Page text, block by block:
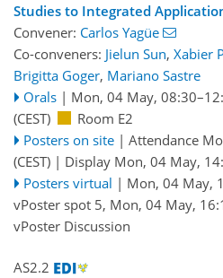
Studies to Integrated
Convener: Carlos Yagüe
Co-conveners: Jielun Sun, Xabier
Brigitta Goger, Mariano Sastre
Orals | Mon, 04 May, 08:30
(CEST)
Room E2
Posters on site | Attendance
(CEST) | Display Mon, 04 May,
Posters virtual | Mon, 04 May,
vPoster spot 5, Mon, 04 May,
vPoster Discussion
AS2.2